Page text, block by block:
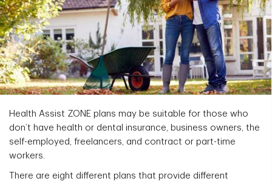
Health Assist ZONE plans may be suitable for those who
don’t have health or dental insurance, business owners, the
self-employed, freelancers, and contract or part-time
workers.
There are eight different plans that provide different